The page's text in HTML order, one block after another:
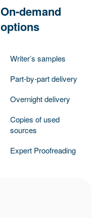
On-demand
options
Writer’s samples
Part-by-part delivery
Overnight delivery
Copies of used
sources
Expert Proofreading